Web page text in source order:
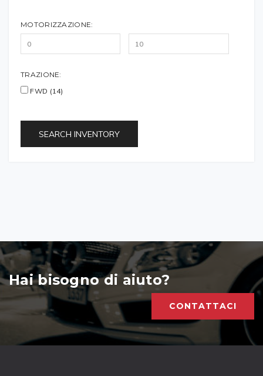
MOTORIZZAZIONE:
TRAZIONE:
FWD (14)
SEARCH INVENTORY
Hai bisogno di aiuto?
CONTATTACI